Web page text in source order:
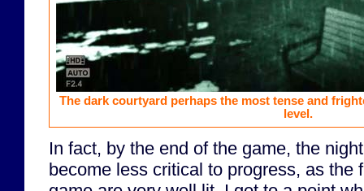
The dark courtyard perhaps the most tense and
level.
In fact, by the end of the game, the
become less critical to progress, as the